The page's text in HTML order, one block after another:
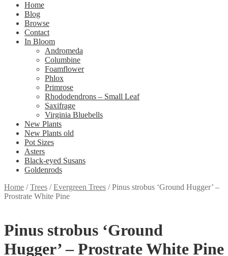
Home
Blog
Browse
Contact
In Bloom
Andromeda
Columbine
Foamflower
Phlox
Primrose
Rhododendrons – Small Leaf
Saxifrage
Virginia Bluebells
New Plants
New Plants old
Pot Sizes
Asters
Black-eyed Susans
Goldenrods
Home /Trees /Evergreen Trees /Pinus strobus ‘Ground Hugger’ –
Prostrate White Pine
Pinus strobus ‘Ground
Hugger’ – Prostrate White Pine